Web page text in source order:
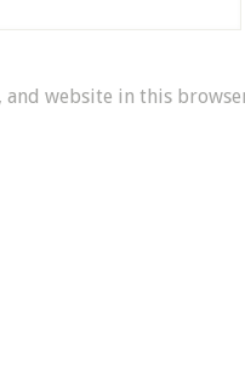
and website in this